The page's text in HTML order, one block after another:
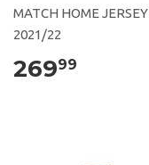
MATCH HOME JERSEY
2021/22
26999